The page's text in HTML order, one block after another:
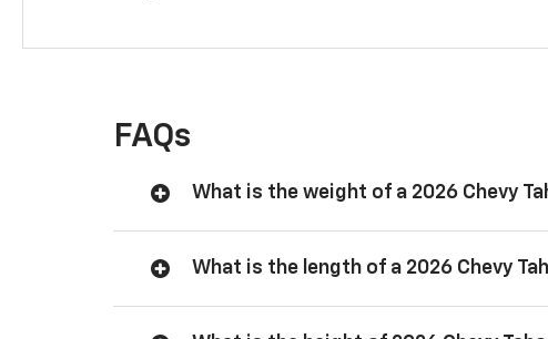
FAQs
What is the weight of a 2026 Chevy
What is the length of a 2026 Chevy